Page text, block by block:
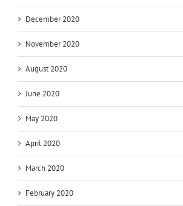
December 2020
November 2020
August 2020
June 2020
May 2020
April 2020
March 2020
February 2020